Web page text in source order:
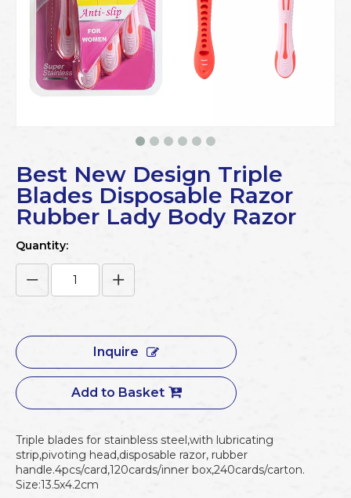
Best New Design Triple
Blades Disposable Razor
Rubber Lady Body Razor
Quantity:
Inquire
Add to Basket
Triple blades for stainbless steel,with lubricating
strip,pivoting head,disposable razor, rubber
handle.4pcs/card,120cards/inner box,240cards/carton.
Size:13.5x4.2cm